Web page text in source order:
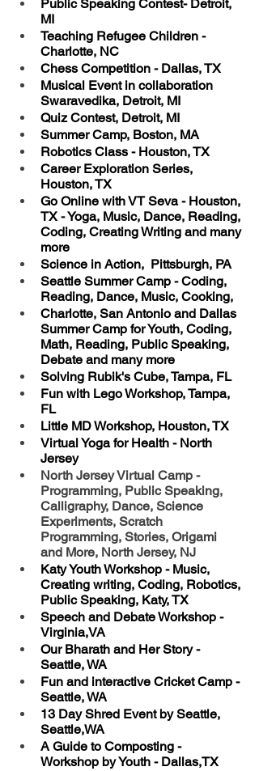
Public Speaking Contest- Detroit,
MI
Teaching Refugee Children -
Charlotte, NC
Chess Competition - Dallas, TX
Musical Event in collaboration
Swaravedika, Detroit, MI
Quiz Contest, Detroit, MI
Summer Camp, Boston, MA
Robotics Class - Houston, TX
Career Exploration Series,
Houston, TX
Go Online with VT Seva - Houston,
TX - Yoga, Music, Dance, Reading,
Coding, Creating Writing and many
more
Science in Action,  Pittsburgh, PA
Seattle Summer Camp - Coding,
Reading, Dance, Music, Cooking,
Charlotte, San Antonio and Dallas
Summer Camp for Youth, Coding,
Math, Reading, Public Speaking,
Debate and many more
Solving Rubik's Cube, Tampa, FL
Fun with Lego Workshop, Tampa,
FL
Little MD Workshop, Houston, TX
Virtual Yoga for Health - North
Jersey
North Jersey Virtual Camp -
Programming, Public Speaking,
Calligraphy, Dance, Science
Experiments, Scratch
Programming, Stories, Origami
and More, North Jersey, NJ
Katy Youth Workshop - Music,
Creating writing, Coding, Robotics,
Public Speaking, Katy, TX
Speech and Debate Workshop -
Virginia,VA
Our Bharath and Her Story -
Seattle, WA
Fun and interactive Cricket Camp -
Seattle, WA
13 Day Shred Event by Seattle,
Seattle,WA
A Guide to Composting -
Workshop by Youth - Dallas,TX